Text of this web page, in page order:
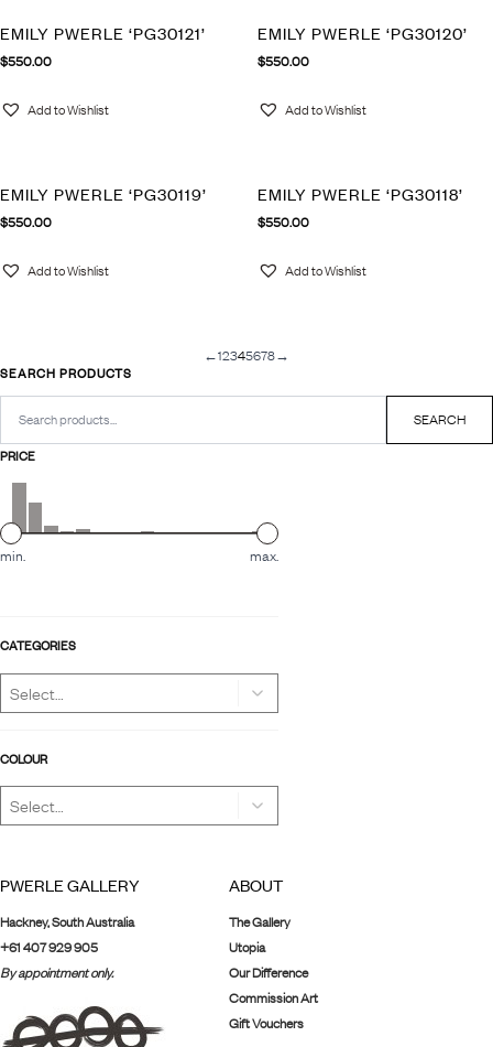
SEARCH PRODUCTS
Search
SEARCH
PRICE
min. max.
CATEGORIES
COLOUR
EMILY PWERLE ‘PG30121’
$550.00
Add to Wishlist
EMILY PWERLE ‘PG30120’
$550.00
Add to Wishlist
EMILY PWERLE ‘PG30119’
$550.00
Add to Wishlist
EMILY PWERLE ‘PG30118’
$550.00
Add to Wishlist
←12345678→
PWERLE GALLERY
Hackney, South Australia
+61 407 929 905
By appointment only.
ABOUT
The Gallery
Utopia
Our Difference
Commission Art
Gift Vouchers